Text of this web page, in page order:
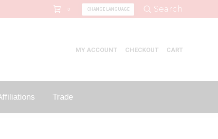
0 CHANGE LANGUAGE Search:
Search
MY ACCOUNT CHECKOUT CART
Trade